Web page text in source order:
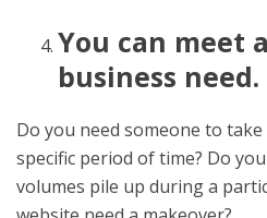
You can meet
business need.
Do you need someone to
specific period of time? Do
volumes pile up during a